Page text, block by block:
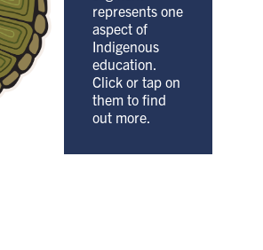
represents one
aspect of
Indigenous
education.
Click or tap on
them to find
out more.